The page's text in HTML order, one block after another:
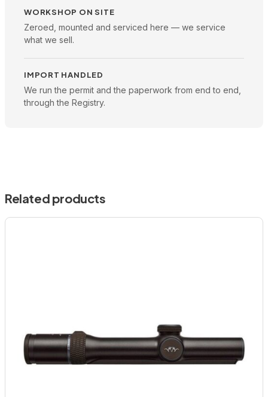
WORKSHOP ON SITE
Zeroed, mounted and serviced here — we service
what we sell.
IMPORT HANDLED
We run the permit and the paperwork from end to end,
through the Registry.
Related products